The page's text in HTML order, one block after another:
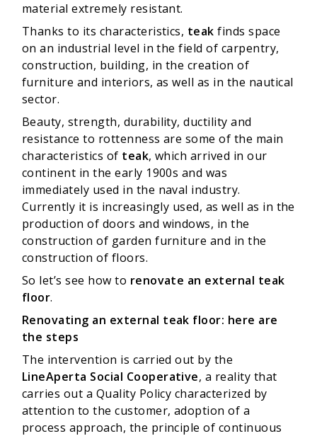
material extremely resistant.
Thanks to its characteristics, teak finds space
on an industrial level in the field of carpentry,
construction, building, in the creation of
furniture and interiors, as well as in the nautical
sector.
Beauty, strength, durability, ductility and
resistance to rottenness are some of the main
characteristics of teak, which arrived in our
continent in the early 1900s and was
immediately used in the naval industry.
Currently it is increasingly used, as well as in the
production of doors and windows, in the
construction of garden furniture and in the
construction of floors.
So let’s see how to renovate an external teak
floor.
Renovating an external teak floor: here are
the steps
The intervention is carried out by the
LineAperta Social Cooperative, a reality that
carries out a Quality Policy characterized by
attention to the customer, adoption of a
process approach, the principle of continuous